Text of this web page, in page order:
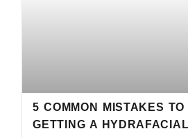
5 COMMON MISTAKES
GETTING A HYDRAFACIAL